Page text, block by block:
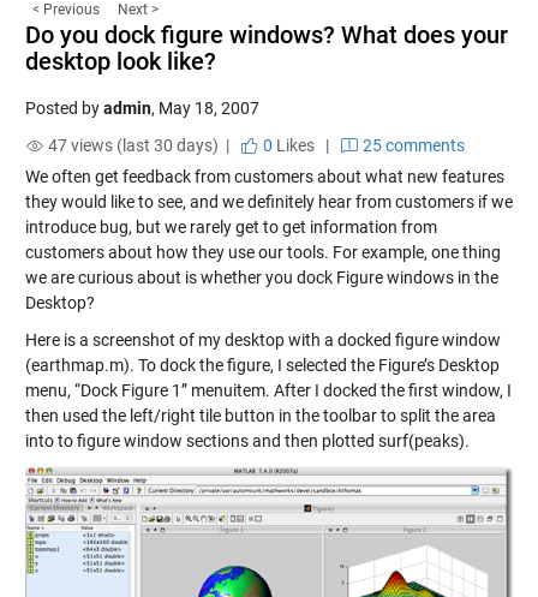
< Previous Next >
Do you dock figure windows? What does your
desktop look like?
Posted byadmin, May 18, 2007
47 views (last 30 days) |
0 Likes|
25 comments
We often get feedback from customers about what new features
they would like to see, and we definitely hear from customers if we
introduce bug, but we rarely get to get information from
customers about how they use our tools. For example, one thing
we are curious about is whether you dock Figure windows in the
Desktop?
Here is a screenshot of my desktop with a docked figure window
(earthmap.m). To dock the figure, I selected the Figure’s Desktop
menu, “Dock Figure 1” menuitem. After I docked the first window, I
then used the left/right tile button in the toolbar to split the area
into to figure window sections and then plotted surf(peaks).